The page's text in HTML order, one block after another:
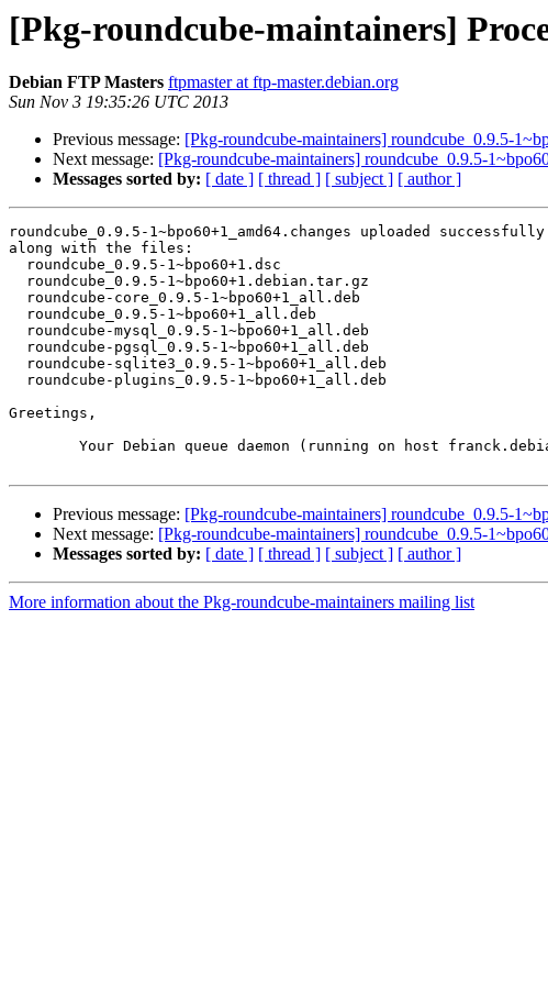
[Pkg-roundcube-maintainers]
Debian FTP Masters ftpmaster at ftp-master.debian.org
Sun Nov 3 19:35:26 UTC 2013
Previous message: [Pkg-roundcube-maintainers] roundcube_0.9.5-
Next message: [Pkg-roundcube-maintainers] roundcube_0.9.5-
Messages sorted by: [ date ] [ thread ] [ subject ] [ author ]
roundcube_0.9.5-1~bpo60+1_amd64.changes uploaded
along with the files:
Greetings,
Previous message: [Pkg-roundcube-maintainers] roundcube_0.9.5-
Next message: [Pkg-roundcube-maintainers] roundcube_0.9.5-
Messages sorted by: [ date ] [ thread ] [ subject ] [ author ]
More information about the Pkg-roundcube-maintainers mailing list